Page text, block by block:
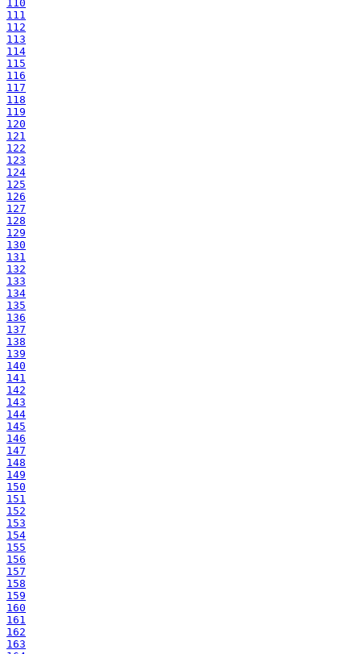
110
111
112
113
114
115
116
117
118
119
120
121
122
123
124
125
126
127
128
129
130
131
132
133
134
135
136
137
138
139
140
141
142
143
144
145
146
147
148
149
150
151
152
153
154
155
156
157
158
159
160
161
162
163